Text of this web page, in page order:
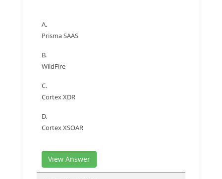
A.
Prisma SAAS
B.
WildFire
C.
Cortex XDR
D.
Cortex XSOAR
View Answer